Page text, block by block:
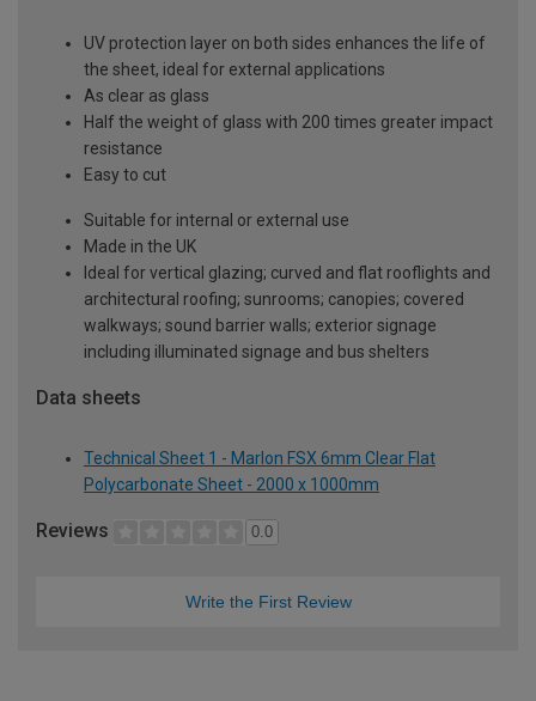
UV protection layer on both sides enhances the life of
the sheet, ideal for external applications
As clear as glass
Half the weight of glass with 200 times greater impact
resistance
Easy to cut
Suitable for internal or external use
Made in the UK
Ideal for vertical glazing; curved and flat rooflights and
architectural roofing; sunrooms; canopies; covered
walkways; sound barrier walls; exterior signage
including illuminated signage and bus shelters
Data sheets
Technical Sheet 1 - Marlon FSX 6mm Clear Flat
Polycarbonate Sheet - 2000 x 1000mm
Reviews 0.0
Write the First Review